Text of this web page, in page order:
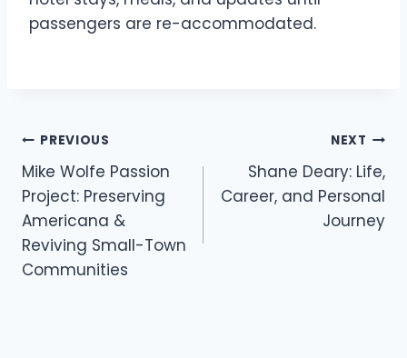
passengers are re-accommodated.
Post
navigation
PREVIOUS
Mike Wolfe Passion
Project: Preserving
Americana &
Reviving Small-Town
Communities
NEXT
Shane Deary: Life,
Career, and Personal
Journey